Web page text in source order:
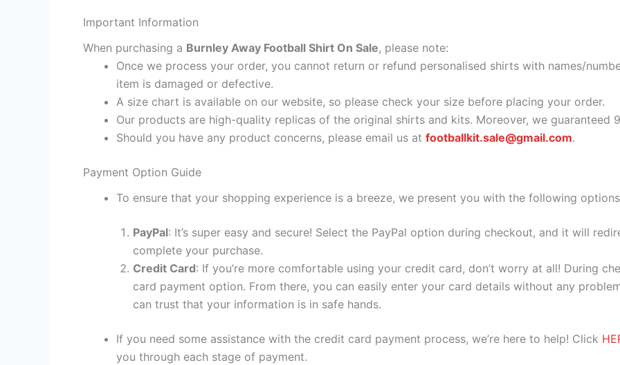
Important Information
When purchasing a Burnley Away Football Shirt On Sale, please note:
Once we process your order, you cannot return or refund personalised shirts with names/
item is damaged or defective.
A size chart is available on our website, so please check your size before placing your order.
Our products are high-quality replicas of the original shirts and kits. Moreover, we guaranteed
Should you have any product concerns, please email us at footballkit.sale@gmail.com.
Payment Option Guide
To ensure that your shopping experience is a breeze, we present you with the following
PayPal: It’s super easy and secure! Select the PayPal option during checkout, and it will
complete your purchase.
Credit Card: If you’re more comfortable using your credit card, don’t worry at all! During
card payment option. From there, you can easily enter your card details without any
can trust that your information is in safe hands.
If you need some assistance with the credit card payment process, we’re here to help! Click
you through each stage of payment.